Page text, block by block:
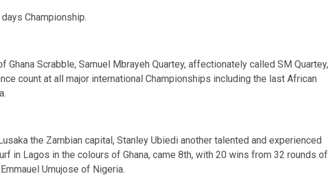
Championship.
Ghana Scrabble, Samuel Mbrayeh Quartey, affectionately called SM Quartey,
count at all major international Championships including the last African
the Zambian capital, Stanley Ubiedi another talented and experienced
in Lagos in the colours of Ghana, came 8th, with 20 wins from 32 rounds of
Umujose of Nigeria.